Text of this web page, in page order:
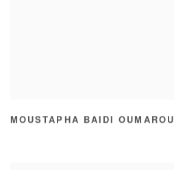
MOUSTAPHA BAIDI OUMAROU